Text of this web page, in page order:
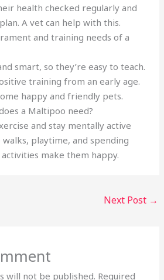
health checked regularly and
A vet can help with this.
and training needs of a
smart, so they’re easy to teach.
training from an early age.
happy and friendly pets.
a Maltipoo need?
and stay mentally active
playtime, and spending
make them happy.
Next Post →
will not be published. Required